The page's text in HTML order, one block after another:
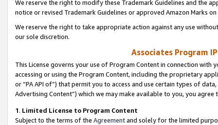
We reserve the right to modify these Trademark Guidelines and the
notice or revised Trademark Guidelines or approved Amazon Marks
We reserve the right to take appropriate action against any use
our sole discretion.
Associates Program
This License governs your use of Program Content in connection
accessing or using the Program Content, including the proprietary
or “PA API of”) that permit you to access and use certain types of
Advertising Content”) which we may make available to you, you agree
1. Limited License to Program Content
Subject to the terms of the Agreementand solely for the limited